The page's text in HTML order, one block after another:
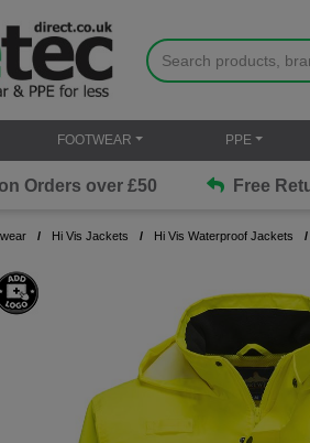
FOOTWEAR PPE
Orders over £50 Free
Hi Vis Jackets Hi Vis Waterproof Jackets